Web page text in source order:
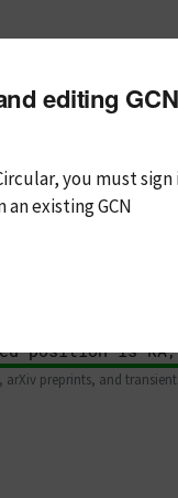
arXiv preprints, and
editing GCN
you mustsign
existing GCN